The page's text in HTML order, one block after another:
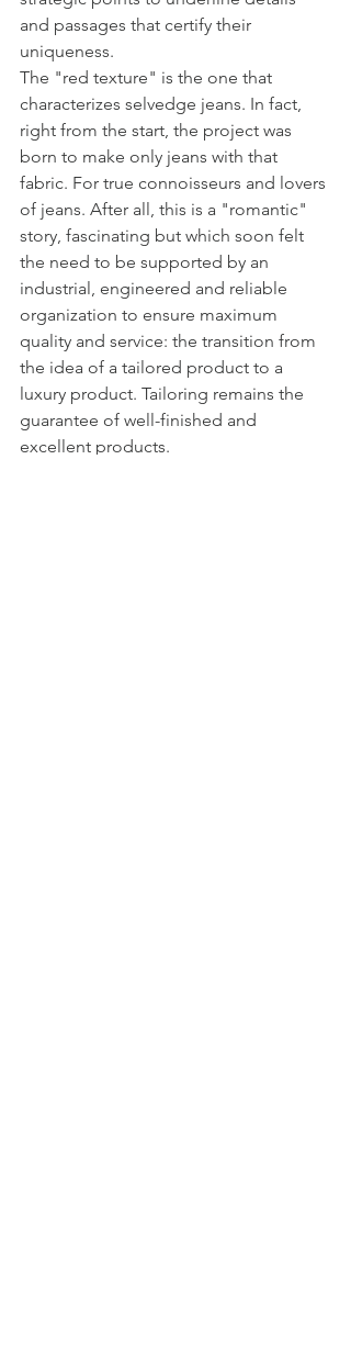
and passages that certify their
uniqueness.
The "red texture" is the one that
characterizes selvedge jeans. In fact,
right from the start, the project was
born to make only jeans with that
fabric. For true connoisseurs and lovers
of jeans. After all, this is a "romantic"
story, fascinating but which soon felt
the need to be supported by an
industrial, engineered and reliable
organization to ensure maximum
quality and service: the transition from
the idea of ​​a tailored product to a
luxury product. Tailoring remains the
guarantee of well-finished and
excellent products.